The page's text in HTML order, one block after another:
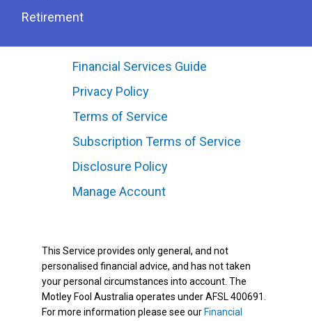
Retirement
Financial Services Guide
Privacy Policy
Terms of Service
Subscription Terms of Service
Disclosure Policy
Manage Account
This Service provides only general, and not
personalised financial advice, and has not taken
your personal circumstances into account. The
Motley Fool Australia operates under AFSL 400691.
For more information please see our Financial